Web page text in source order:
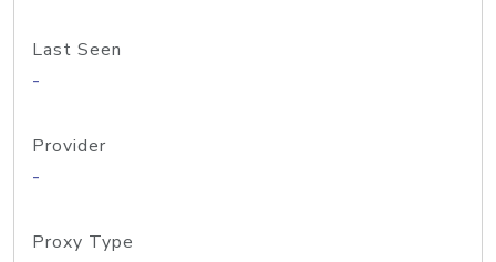
Last Seen
-
Provider
-
Proxy Type